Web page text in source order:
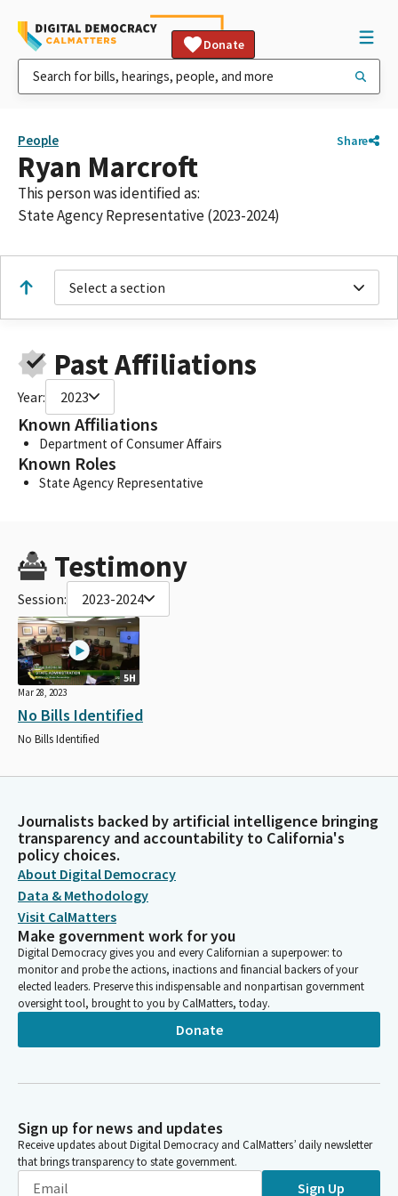
Donate
People Share
Ryan Marcroft
This person was identified as:
State Agency Representative (2023-2024)
Select a section
Past Affiliations
Year: 2023
Known Affiliations
Department of Consumer Affairs
Known Roles
State Agency Representative
Testimony
Session: 2023-2024
5H
Mar 28, 2023
No Bills Identified
No Bills Identified
Journalists backed by artificial intelligence bringing
transparency and accountability to California's
policy choices.
About Digital Democracy
Data & Methodology
Visit CalMatters
Make government work for you
Digital Democracy gives you and every Californian a superpower: to
monitor and probe the actions, inactions and financial backers of your
elected leaders. Preserve this indispensable and nonpartisan government
oversight tool, brought to you by CalMatters, today.
Donate
Sign up for news and updates
Receive updates about Digital Democracy and CalMatters’ daily newsletter
that brings transparency to state government.
Sign Up